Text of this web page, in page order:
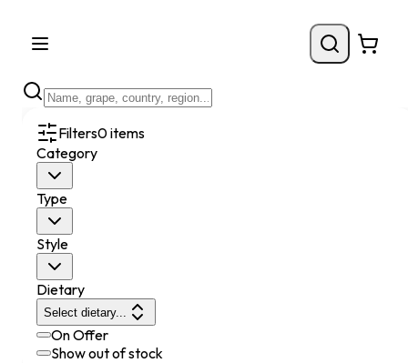
Filters0items
Category
Type
Style
Dietary
Select dietary...
On Offer
Show out of stock